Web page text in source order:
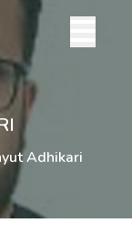
Adhikari